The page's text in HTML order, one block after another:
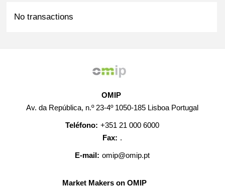
No transactions
OMIP
Av. da República, n.º 23-4º 1050-185 Lisboa Portugal
Teléfono: +351 21 000 6000
Fax: .
E-mail: omip@omip.pt
Market Makers on OMIP